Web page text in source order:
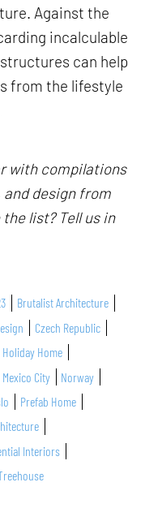
Against the
incalculable
can help
from the lifestyle
with compilations
design from
list? Tell us in
Brutalist Architecture
Czech Republic
Holiday Home
Mexico City
Norway
Prefab Home
Interiors